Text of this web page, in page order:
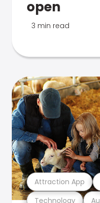
open
3 min read
Technology
Attraction App